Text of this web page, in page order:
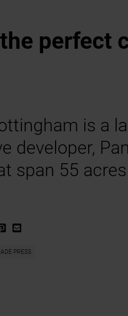
perfect
is a
developer,
span 55
PRESS